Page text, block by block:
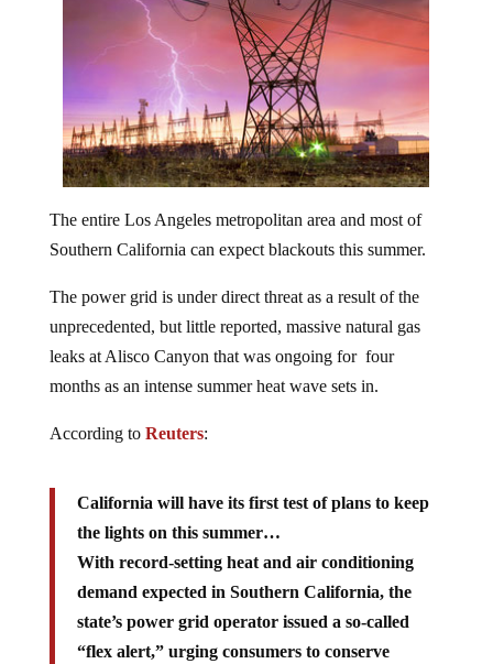
The entire Los Angeles metropolitan area and most of
Southern California can expect blackouts this summer.
The power grid is under direct threat as a result of the
unprecedented, but little reported, massive natural gas
leaks at Alisco Canyon that was ongoing for four
months as an intense summer heat wave sets in.
According to Reuters:
California will have its first test of plans to keep
the lights on this summer…
With record-setting heat and air conditioning
demand expected in Southern California, the
state’s power grid operator issued a so-called
“flex alert,” urging consumers to conserve